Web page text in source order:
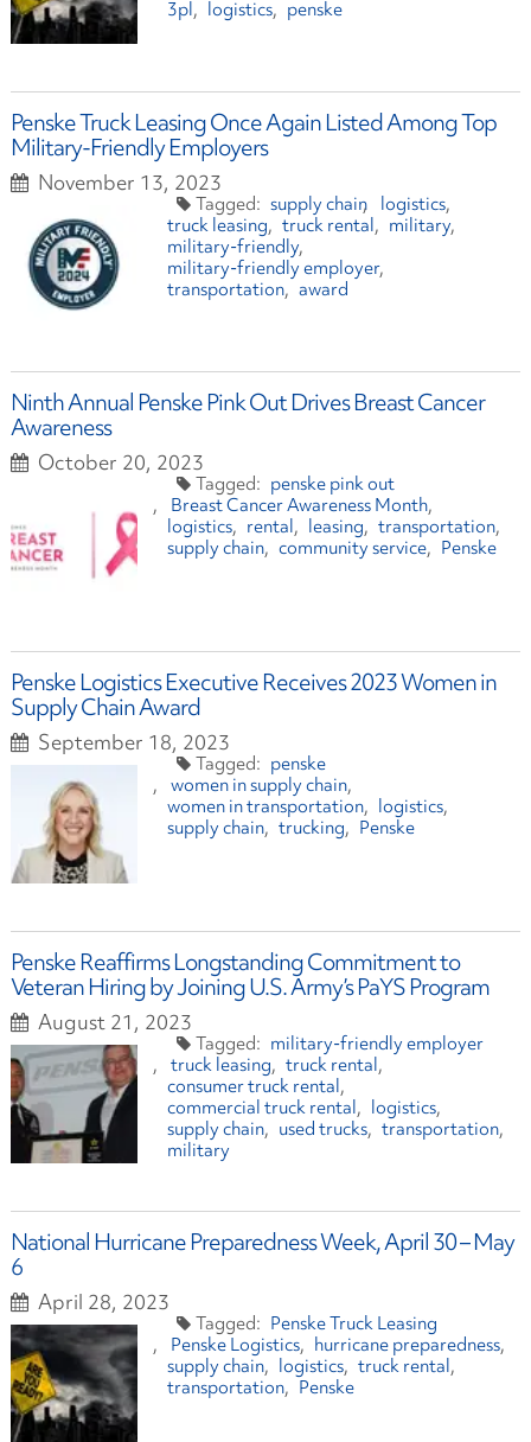
3pl
logistics penske
Penske Truck Leasing Once Again Listed Among Top
Military-Friendly Employers
November 13, 2023
supply chain logistics
truck leasing
truck rental
military
military-friendly
military-friendly employer
transportation
award
Ninth Annual Penske Pink Out Drives Breast Cancer
Awareness
October 20, 2023
penske pink out
Breast Cancer Awareness Month
logistics
rental leasing
transportation
supply chain
community service Penske
Penske Logistics Executive Receives 2023 Women in
Supply Chain Award
September 18, 2023
penske
women in supply chain
women in transportation
logistics
supply chain
trucking Penske
Penske Reaffirms Longstanding Commitment to
Veteran Hiring by Joining U.S. Army’s PaYS Program
August 21, 2023
military-friendly employer
truck leasing
truck rental
consumer truck rental
commercial truck rental
logistics
supply chain
used trucks
transportation
military
National Hurricane Preparedness Week, April 30 – May
6
April 28, 2023
Penske Truck Leasing
Penske Logistics
hurricane preparedness
supply chain
logistics
truck rental
transportation
Penske